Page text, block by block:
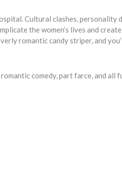
Cultural clashes, personality
the women’s lives and
romantic candy striper, and
comedy, part farce, and all